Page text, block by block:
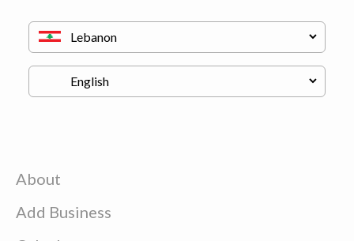
About
Add Business